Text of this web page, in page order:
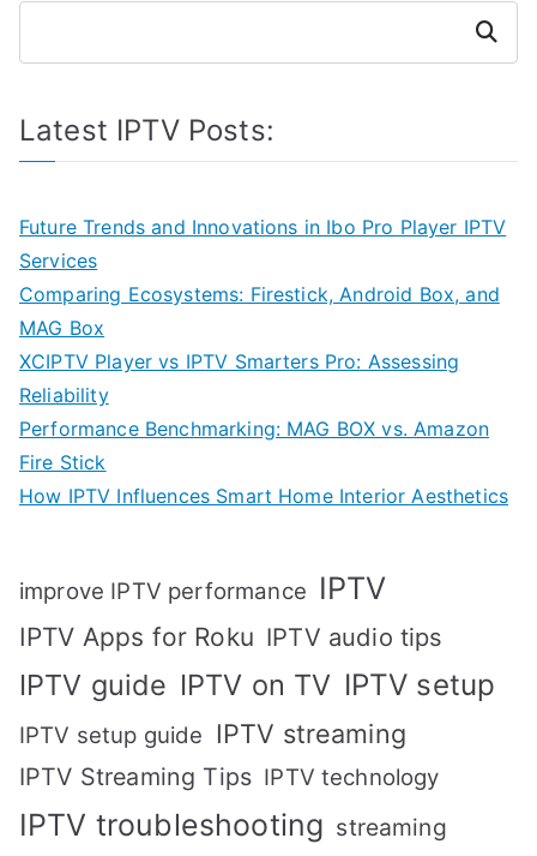
Search
Latest IPTV Posts:
Future Trends and Innovations in Ibo Pro Player IPTV
Services
Comparing Ecosystems: Firestick, Android Box, and
MAG Box
XCIPTV Player vs IPTV Smarters Pro: Assessing
Reliability
Performance Benchmarking: MAG BOX vs. Amazon
Fire Stick
How IPTV Influences Smart Home Interior Aesthetics
improve IPTV performance IPTV
IPTV Apps for Roku IPTV audio tips
IPTV guide IPTV on TV IPTV setup
IPTV setup guide IPTV streaming
IPTV Streaming Tips IPTV technology
IPTV troubleshooting streaming